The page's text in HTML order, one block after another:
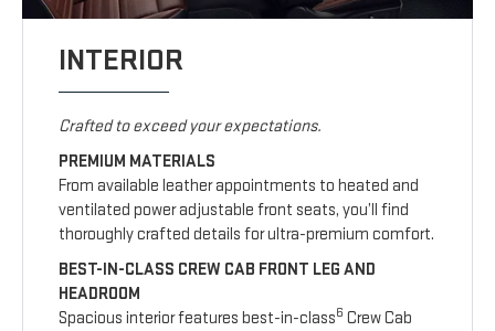
INTERIOR
Crafted to exceed your expectations.
PREMIUM MATERIALS
From available leather appointments to heated and
ventilated power adjustable front seats, you’ll find
thoroughly crafted details for ultra-premium comfort.
BEST-IN-CLASS CREW CAB FRONT LEG AND
HEADROOM
Spacious interior features best-in-class6 Crew Cab